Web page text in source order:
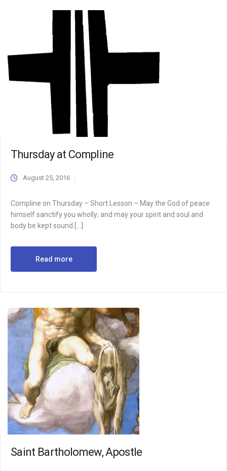
Thursday at Compline
August 25, 2016
Compline on Thursday – Short Lesson – May the God of peace
himself sanctify you wholly; and may your spirit and soul and
body be kept sound […]
Read more
Saint Bartholomew, Apostle